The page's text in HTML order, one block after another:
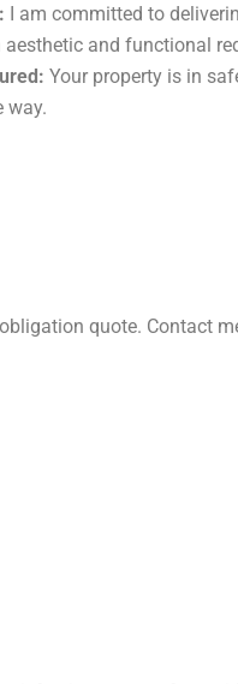
I am committed to
and functional
Your property is in
way.
quote. Contact